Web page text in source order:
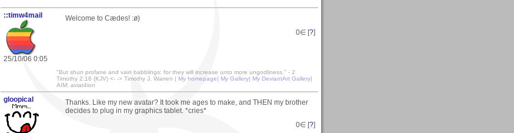
::timw4mail
25/10/06 0:05
Welcome to Cædes! :ø)
0∈ [?]
"But shun profane and vain babblings: for they will increase unto more ungodliness." - 2
Timothy 2:16 (KJV) <- -> Timothy J. Warren | My homepage My Gallery My DeviantArt Gallery
AIM: aviat4ion
gloopical
Thanks. Like my new avatar? It took me ages to make, and THEN my brother
decides to plug in my graphics tablet. *cries*
0∈ [?]